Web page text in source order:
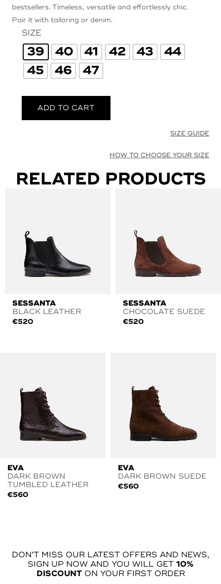
bestsellers. Timeless, versatile and effortlessly chic.
Pair it with tailoring or denim.
SIZE
39 40 41 42 43
44
45
46 47
ADD TO CART
SIZE GUIDE
HOW TO CHOOSE YOUR SIZE
RELATED PRODUCTS
SESSANTA
BLACK LEATHER
€520
SESSANTA
CHOCOLATE SUEDE
€520
EVA
DARK BROWN
TUMBLED LEATHER
€560
EVA
DARK BROWN SUEDE
€560
DON’T MISS OUR LATEST OFFERS AND NEWS,
SIGN UP NOW AND YOU WILL GET 10%
DISCOUNTON YOUR FIRST ORDER